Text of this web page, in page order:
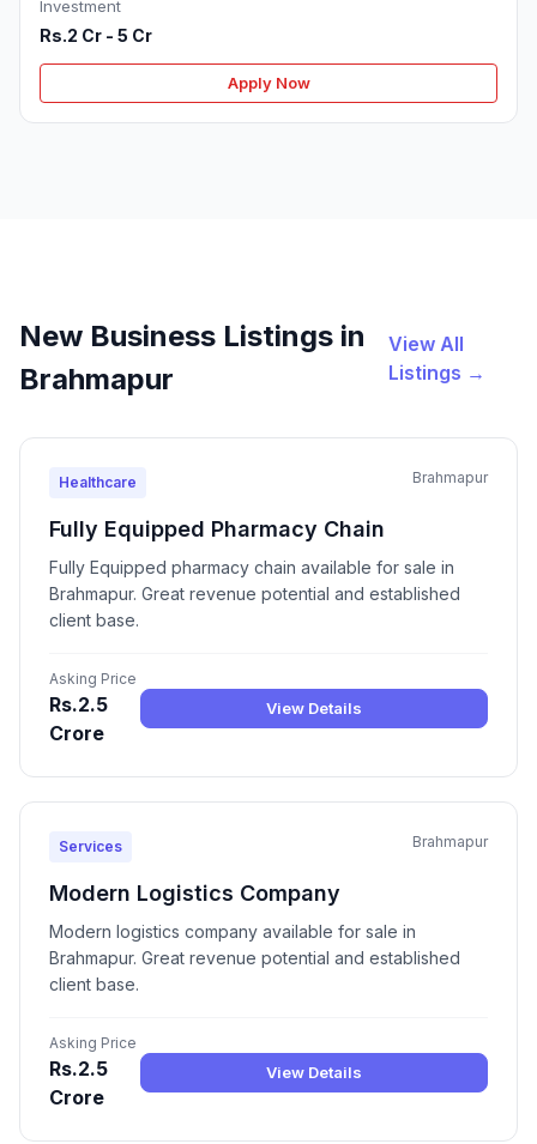
Investment
Rs.2 Cr - 5 Cr
Apply Now
New Business Listings in
Brahmapur
View All
Listings →
Healthcare Brahmapur
Fully Equipped Pharmacy Chain
Fully Equipped pharmacy chain available for sale in
Brahmapur. Great revenue potential and established
client base.
Asking Price
Rs.2.5
Crore
View Details
Services Brahmapur
Modern Logistics Company
Modern logistics company available for sale in
Brahmapur. Great revenue potential and established
client base.
Asking Price
Rs.2.5
Crore
View Details